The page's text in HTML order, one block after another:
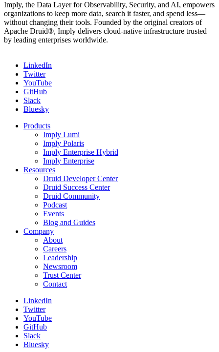
Imply, the Data Layer for Observability, Security, and AI, empowers
organizations to keep more data, search it faster, and spend less—
without changing their tools. Founded by the original creators of
Apache Druid®, Imply delivers cloud-native infrastructure trusted
by leading enterprises worldwide.
LinkedIn
Twitter
YouTube
GitHub
Slack
Bluesky
Products
Imply Lumi
Imply Polaris
Imply Enterprise Hybrid
Imply Enterprise
Resources
Druid Developer Center
Druid Success Center
Druid Community
Podcast
Events
Blog and Guides
Company
About
Careers
Leadership
Newsroom
Trust Center
Contact
LinkedIn
Twitter
YouTube
GitHub
Slack
Bluesky